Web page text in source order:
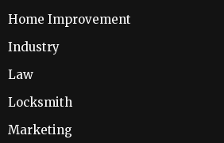
Home Improvement
Industry
Law
Locksmith
Marketing